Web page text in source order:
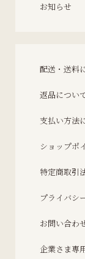
お知らせ
配送・送料
返品につい
支払い方法
ショップポ
特定商取引
プライバシ
お問い合わ
企業さま専